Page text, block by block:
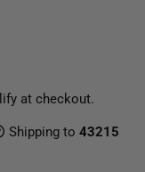
at checkout.
Shipping to 43215